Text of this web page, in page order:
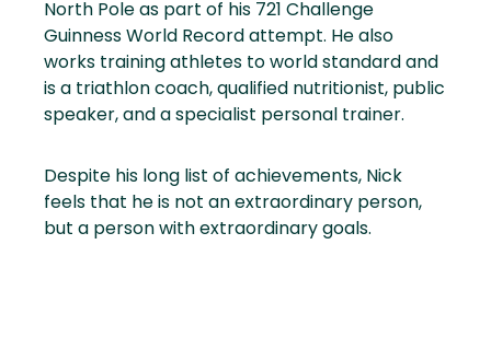
North Pole as part of his 721 Challenge
Guinness World Record attempt. He also
works training athletes to world standard and
is a triathlon coach, qualified nutritionist, public
speaker, and a specialist personal trainer.
Despite his long list of achievements, Nick
feels that he is not an extraordinary person,
but a person with extraordinary goals.